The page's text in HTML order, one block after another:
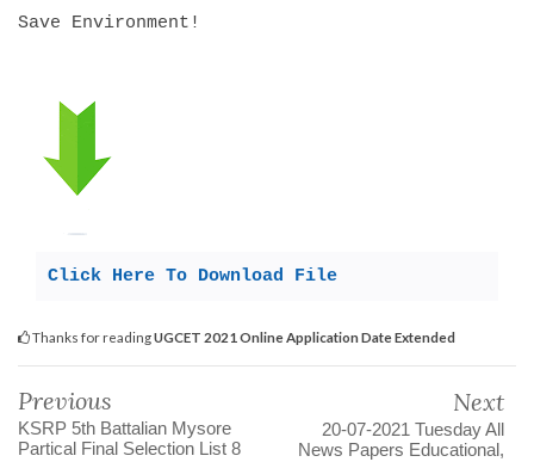
Save Environment!
Click Here To Download File
Thanks for readingUGCET 2021 Online Application Date Extended
Previous
KSRP 5th Battalian Mysore
Partical Final Selection List 8
Next
20-07-2021 Tuesday All
News Papers Educational,